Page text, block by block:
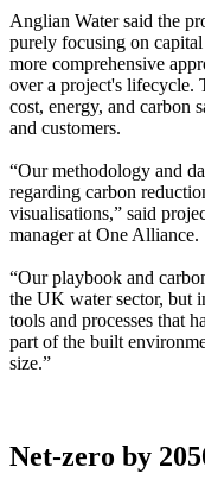
Anglian Water said the
purely focusing on
more comprehensive
over a project's lifecycle.
cost, energy, and carbon
and customers.
“Our methodology and
regarding carbon
visualisations,” said
manager at One Alliance.
“Our playbook and
the UK water sector, but
tools and processes that
part of the built
size.”
Net-zero by